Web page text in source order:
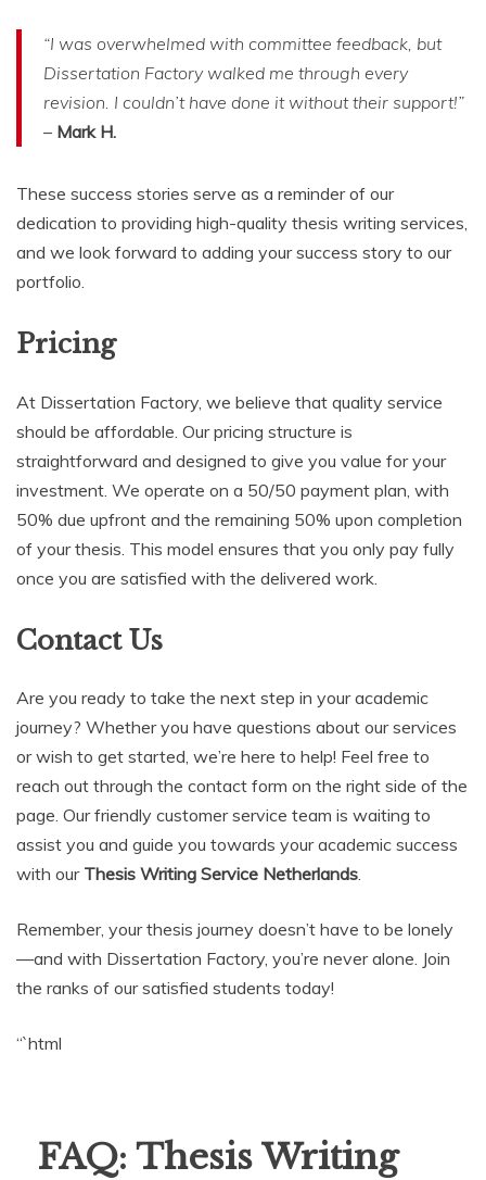
“I was overwhelmed with committee feedback, but
Dissertation Factory walked me through every
revision. I couldn’t have done it without their support!”
– Mark H.
These success stories serve as a reminder of our
dedication to providing high-quality thesis writing services,
and we look forward to adding your success story to our
portfolio.
Pricing
At Dissertation Factory, we believe that quality service
should be affordable. Our pricing structure is
straightforward and designed to give you value for your
investment. We operate on a 50/50 payment plan, with
50% due upfront and the remaining 50% upon completion
of your thesis. This model ensures that you only pay fully
once you are satisfied with the delivered work.
Contact Us
Are you ready to take the next step in your academic
journey? Whether you have questions about our services
or wish to get started, we’re here to help! Feel free to
reach out through the contact form on the right side of the
page. Our friendly customer service team is waiting to
assist you and guide you towards your academic success
with our Thesis Writing Service Netherlands.
Remember, your thesis journey doesn’t have to be lonely
—and with Dissertation Factory, you’re never alone. Join
the ranks of our satisfied students today!
“`html
FAQ: Thesis Writing